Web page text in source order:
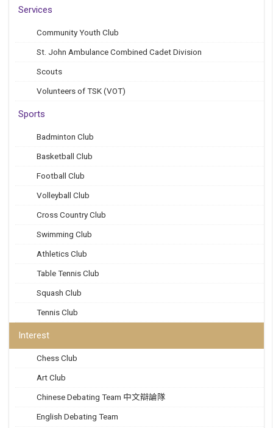
Services
Community Youth Club
St. John Ambulance Combined Cadet Division
Scouts
Volunteers of TSK (VOT)
Sports
Badminton Club
Basketball Club
Football Club
Volleyball Club
Cross Country Club
Swimming Club
Athletics Club
Table Tennis Club
Squash Club
Tennis Club
Interest
Chess Club
Art Club
Chinese Debating Team 中文辯論隊
English Debating Team